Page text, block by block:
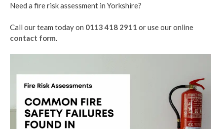
Need a fire risk assessment in Yorkshire?
Call our team today on 0113 418 2911 or use our online
contact form